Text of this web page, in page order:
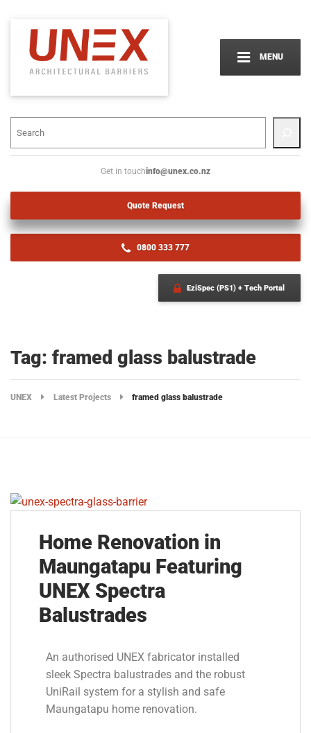
MENU
EziSpec (PS1) + Tech Portal
Get in touchinfo@unex.co.nz
Quote Request
0800 333 777
Tag: framed glass balustrade
UNEX Latest Projects framed glass balustrade
Home Renovation in
Maungatapu Featuring
UNEX Spectra
Balustrades
An authorised UNEX fabricator installed
sleek Spectra balustrades and the robust
UniRail system for a stylish and safe
Maungatapu home renovation.